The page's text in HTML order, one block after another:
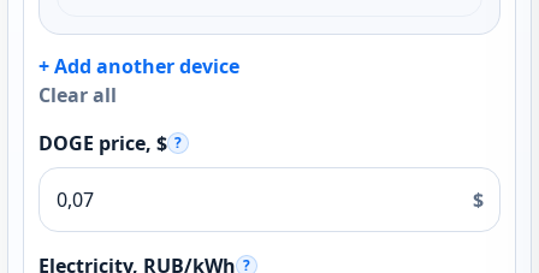
+ Add another device
Clear all
DOGE price, $ ?
$
Electricity, RUB/kWh ?